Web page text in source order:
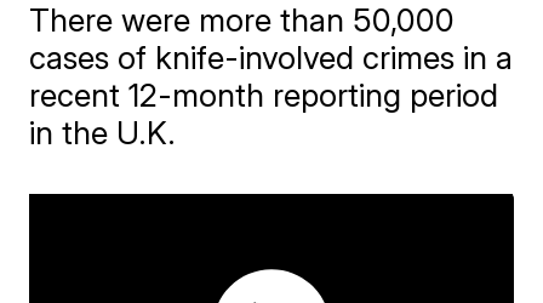
There were more than 50,000
cases of knife-involved crimes in a
recent 12-month reporting period
in the U.K.